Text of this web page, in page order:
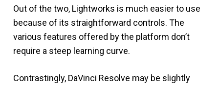
Out of the two, Lightworks is much easier to use
because of its straightforward controls. The
various features offered by the platform don’t
require a steep learning curve.
Contrastingly, DaVinci Resolve may be slightly